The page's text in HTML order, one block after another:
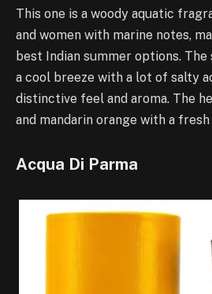
This one is a woody aquatic
and women with marine notes,
best Indian summer options.
a cool breeze with a lot of salty
distinctive feel and aroma. The
and mandarin orange with a
Acqua Di Parma